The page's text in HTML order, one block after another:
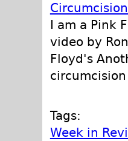
I am a Pink
video by
Floyd's
Tags:
Week in